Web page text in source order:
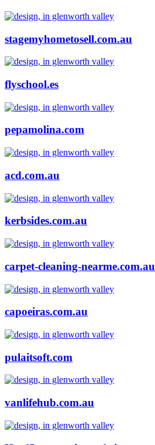
stagemyhometosell.com.au
flyschool.es
pepamolina.com
acd.com.au
kerbsides.com.au
carpet-cleaning-nearme.com.au
capoeiras.com.au
pulaitsoft.com
vanlifehub.com.au